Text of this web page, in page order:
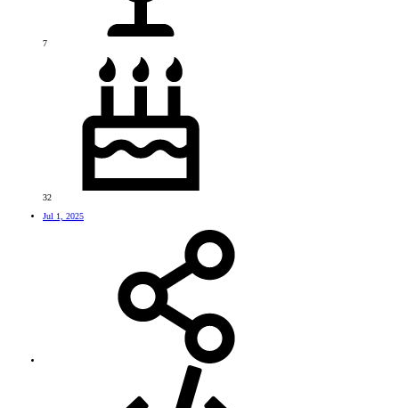
7
32
Jul 1, 2025